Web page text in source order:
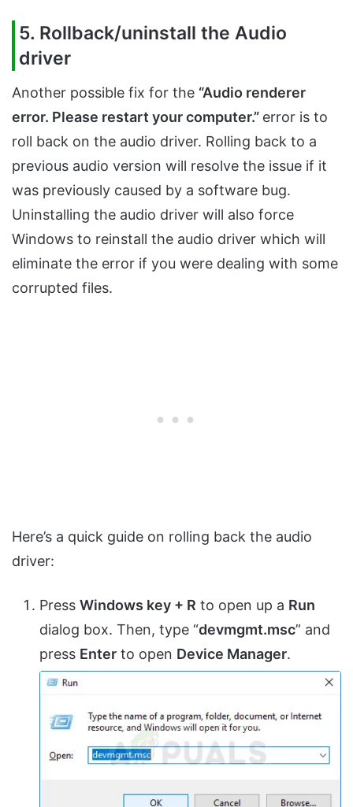
5. Rollback/uninstall the Audio
driver
Another possible fix for the “Audio renderer
error. Please restart your computer.” error is to
roll back on the audio driver. Rolling back to a
previous audio version will resolve the issue if it
was previously caused by a software bug.
Uninstalling the audio driver will also force
Windows to reinstall the audio driver which will
eliminate the error if you were dealing with some
corrupted files.
Here’s a quick guide on rolling back the audio
driver:
Press Windows key + R to open up a Run
dialog box. Then, type “devmgmt.msc” and
press Enter to open Device Manager.